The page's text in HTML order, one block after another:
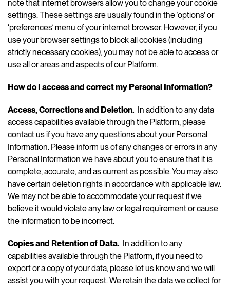
note that internet browsers allow you to change your cookie
settings. These settings are usually found in the ‘options’ or
‘preferences’ menu of your internet browser. However, if you
use your browser settings to block all cookies (including
strictly necessary cookies), you may not be able to access or
use all or areas and aspects of our Platform.
How do I access and correct my Personal Information?
Access, Corrections and Deletion. In addition to any data
access capabilities available through the Platform, please
contact us if you have any questions about your Personal
Information. Please inform us of any changes or errors in any
Personal Information we have about you to ensure that it is
complete, accurate, and as current as possible. You may also
have certain deletion rights in accordance with applicable law.
We may not be able to accommodate your request if we
believe it would violate any law or legal requirement or cause
the information to be incorrect.
Copies and Retention of Data. In addition to any
capabilities available through the Platform, if you need to
export or a copy of your data, please let us know and we will
assist you with your request. We retain the data we collect for